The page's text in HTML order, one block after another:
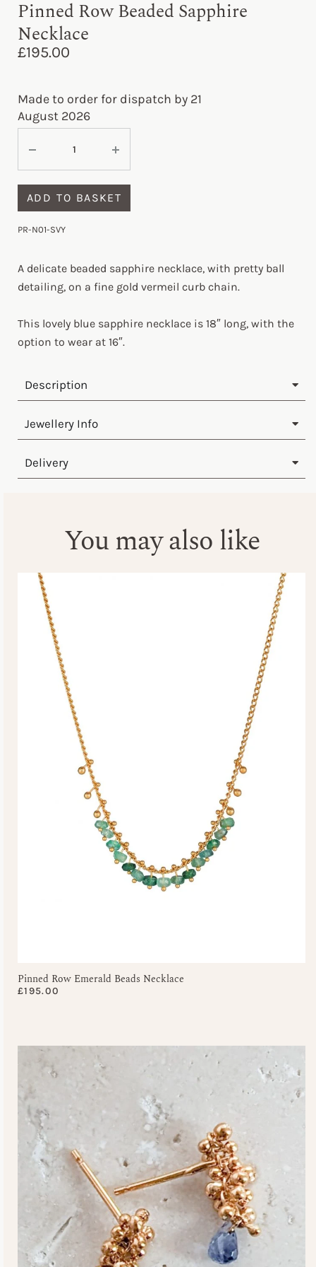
Pinned Row Beaded Sapphire
Necklace
£195.00
Made to order for dispatch by 21
August 2026
ADD TO BASKET
PR-N01-SVY
A delicate beaded sapphire necklace, with pretty ball
detailing, on a fine gold vermeil curb chain.
This lovely blue sapphire necklace is 18″ long, with the
option to wear at 16″.
Description
Jewellery Info
Delivery
You may also like
Pinned Row Emerald Beads Necklace
£195.00